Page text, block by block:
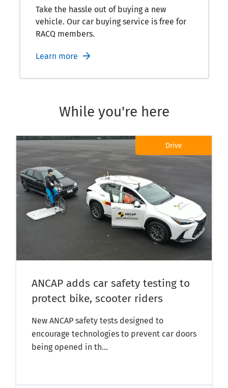
Take the hassle out of buying a new
vehicle. Our car buying service is free for
RACQ members.
Learn more
While you're here
Drive
ANCAP adds car safety testing to
protect bike, scooter riders
New ANCAP safety tests designed to
encourage technologies to prevent car doors
being opened in th...